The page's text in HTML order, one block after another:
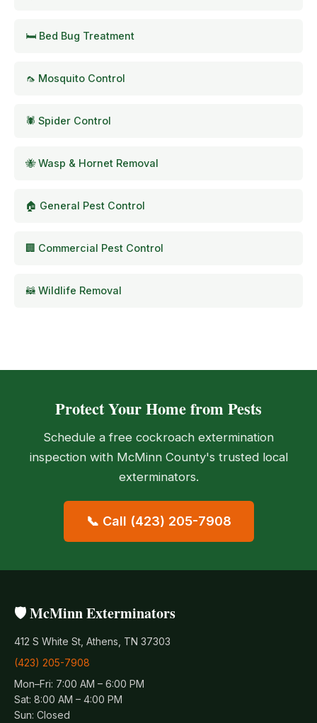
🛏️ Bed Bug Treatment
🦟 Mosquito Control
🕷️ Spider Control
🐝 Wasp & Hornet Removal
🏠 General Pest Control
🏢 Commercial Pest Control
🦝 Wildlife Removal
Protect Your Home from Pests
Schedule a free cockroach extermination
inspection with McMinn County's trusted local
exterminators.
📞 Call (423) 205-7908
🛡️ McMinn Exterminators
412 S White St, Athens, TN 37303
(423) 205-7908
Mon–Fri: 7:00 AM – 6:00 PM
Sat: 8:00 AM – 4:00 PM
Sun: Closed